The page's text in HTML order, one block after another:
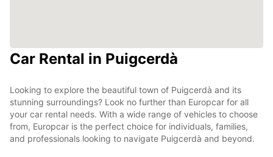
Car Rental in Puigcerdà
Looking to explore the beautiful town of Puigcerdà and its
stunning surroundings? Look no further than Europcar for all
your car rental needs. With a wide range of vehicles to choose
from, Europcar is the perfect choice for individuals, families,
and professionals looking to navigate Puigcerdà and beyond.